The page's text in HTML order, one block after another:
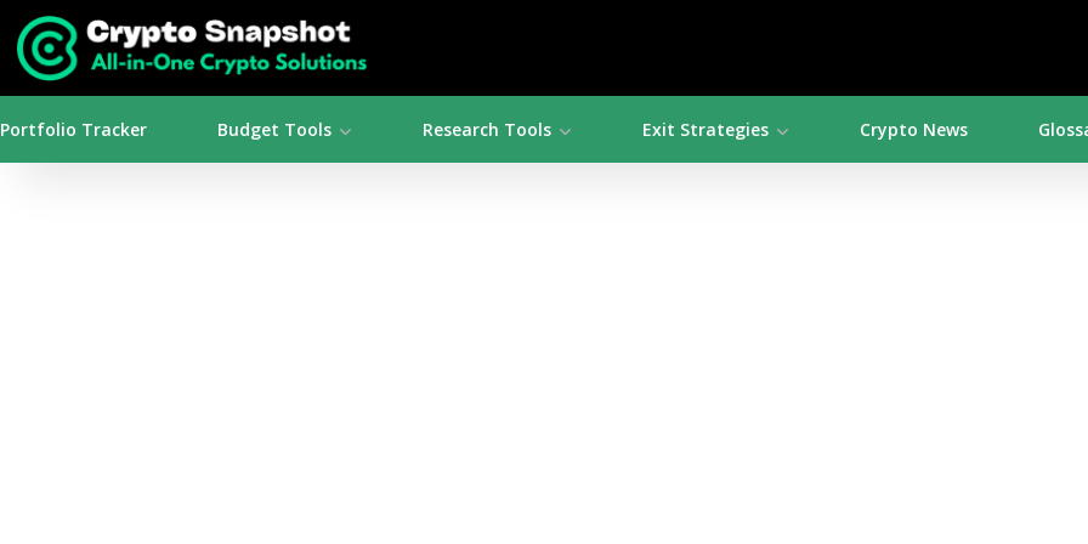
Portfolio Tracker Budget Tools Research Tools Exit Strategies Crypto News